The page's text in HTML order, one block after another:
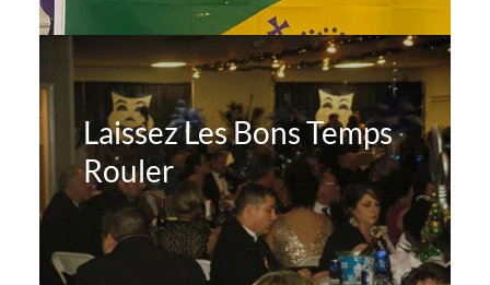
Laissez Les Bons Temps
Rouler